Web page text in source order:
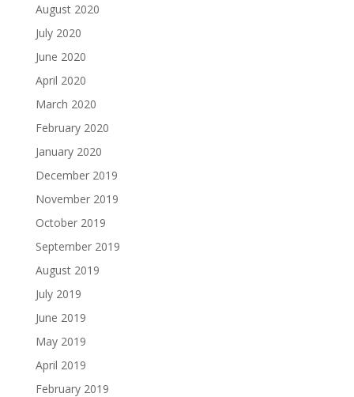
August 2020
July 2020
June 2020
April 2020
March 2020
February 2020
January 2020
December 2019
November 2019
October 2019
September 2019
August 2019
July 2019
June 2019
May 2019
April 2019
February 2019